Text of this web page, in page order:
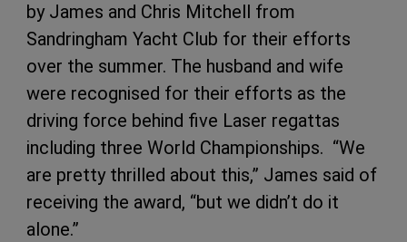
by James and Chris Mitchell from
Sandringham Yacht Club for their efforts
over the summer. The husband and wife
were recognised for their efforts as the
driving force behind five Laser regattas
including three World Championships. “We
are pretty thrilled about this,” James said of
receiving the award, “but we didn’t do it
alone.”